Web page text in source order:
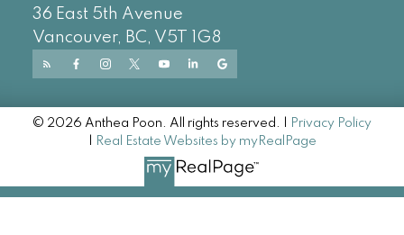
36 East 5th Avenue
Vancouver, BC, V5T 1G8
© 2026 Anthea Poon. All rights reserved. |
Privacy Policy
Real Estate Websites by myRealPage